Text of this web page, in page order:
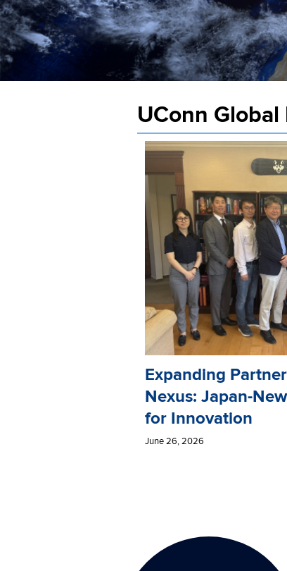
UConn Global
Expanding
Nexus: Japan-
for Innovation
June 26, 2026